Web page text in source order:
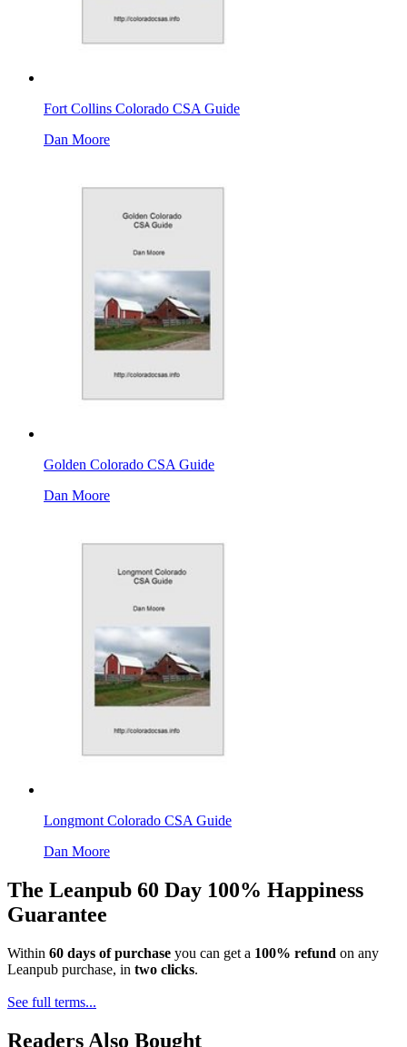
Fort Collins Colorado CSA Guide
Dan Moore
Golden Colorado CSA Guide
Dan Moore
Longmont Colorado CSA Guide
Dan Moore
The Leanpub 60 Day 100% Happiness
Guarantee
Within 60 days of purchase you can get a 100% refund on any
Leanpub purchase, in two clicks.
See full terms...
Readers Also Bought